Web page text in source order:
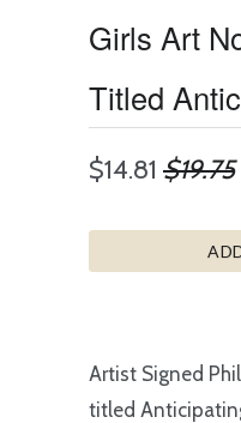
Girls Art
Titled
$14.81 $19.75
Artist Signed
titled